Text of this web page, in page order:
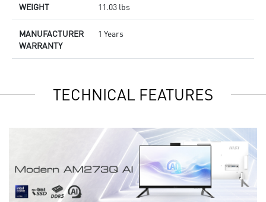
WEIGHT 11.03 lbs
MANUFACTURER
WARRANTY
1 Years
TECHNICAL FEATURES